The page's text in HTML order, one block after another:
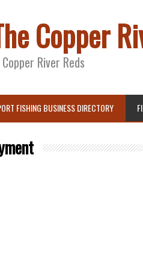
Copper
River Reds
FISHING BUSINESS DIRECTORY